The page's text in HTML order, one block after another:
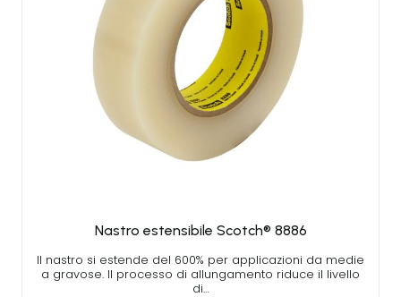
Nastro estensibile Scotch® 8886
Il nastro si estende del 600% per applicazioni da medie
a gravose. Il processo di allungamento riduce il livello
di…